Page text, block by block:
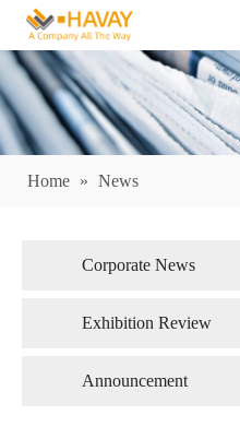
Home » News
Corporate News
Exhibition Review
Announcement